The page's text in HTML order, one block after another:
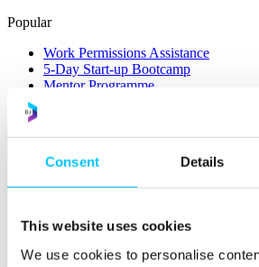
Consent Details
This website uses cookies
We use cookies to personalise
Popular
Work Permissions Assistance
5-Day Start-up Bootcamp
Mentor Programme